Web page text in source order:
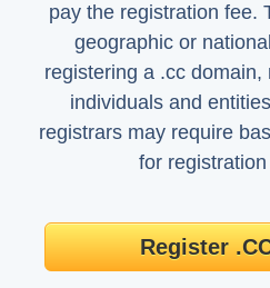
pay the registration fee.
geographic or
registering a .cc
individuals and
registrars may require
for
Register